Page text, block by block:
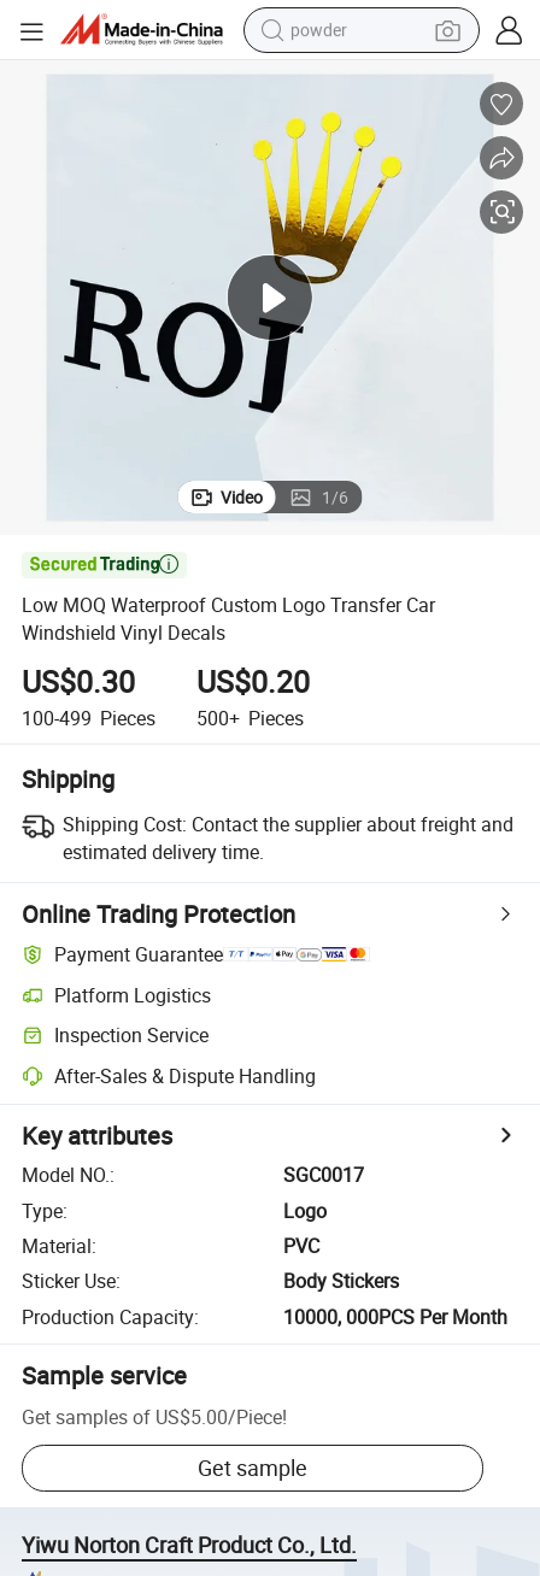
powder
electric bike
pullover hoody
basketball shoe
electric car
dirt bike
shoulder bag
Video 1/6

Low MOQ Waterproof Custom Logo Transfer Car
Windshield Vinyl Decals
US$0.30
100-499 Pieces
US$0.20
500+ Pieces
Shipping
Shipping Cost: Contact the supplier about freight and
estimated delivery time.
Online Trading Protection
Payment Guarantee
Platform Logistics
Inspection Service
After-Sales & Dispute Handling
Key attributes
Model NO.:
SGC0017
Type:
Logo
Material:
PVC
Sticker Use:
Body Stickers
Production Capacity: 10000, 000PCS Per Month
Sample service
Get samples of US$5.00/Piece!
Get sample
Yiwu Norton Craft Product Co., Ltd.